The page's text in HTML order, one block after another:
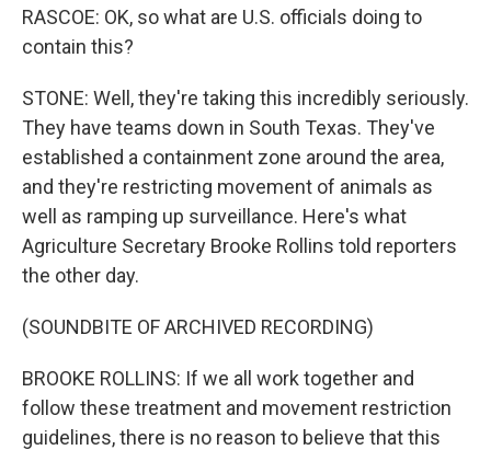
RASCOE: OK, so what are U.S. officials doing to
contain this?
STONE: Well, they're taking this incredibly seriously.
They have teams down in South Texas. They've
established a containment zone around the area,
and they're restricting movement of animals as
well as ramping up surveillance. Here's what
Agriculture Secretary Brooke Rollins told reporters
the other day.
(SOUNDBITE OF ARCHIVED RECORDING)
BROOKE ROLLINS: If we all work together and
follow these treatment and movement restriction
guidelines, there is no reason to believe that this